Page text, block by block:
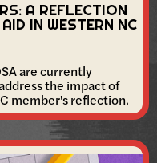
A REFLECTION
IN WESTERN NC
are currently
the impact of
member's reflection.